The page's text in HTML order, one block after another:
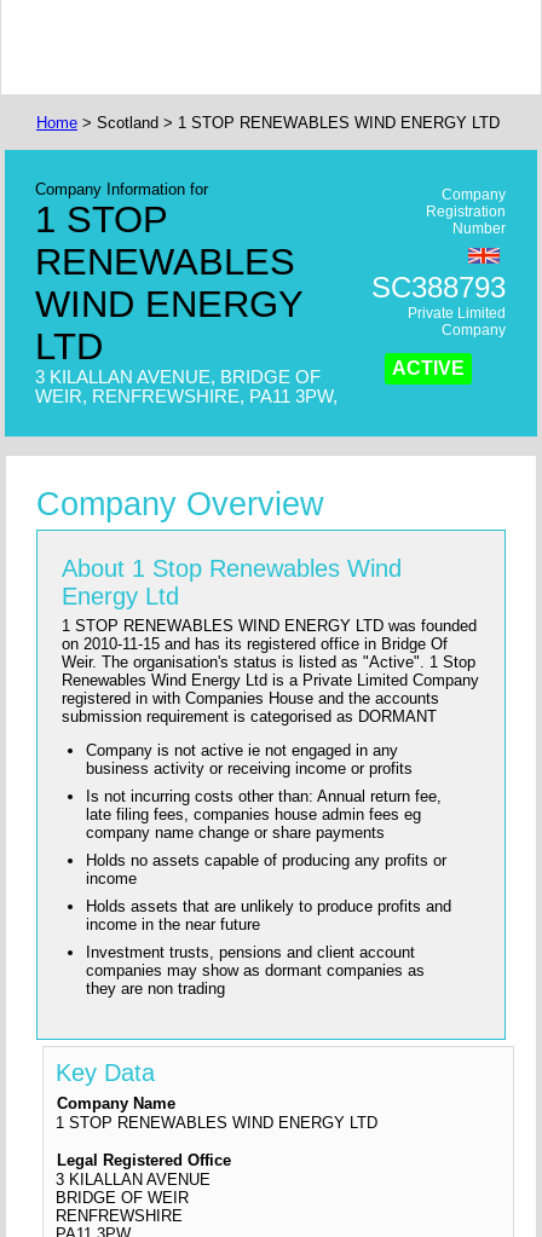
Home > Scotland > 1 STOP RENEWABLES WIND ENERGY LTD
Company Information for
1 STOP
RENEWABLES
WIND ENERGY
LTD
3 KILALLAN AVENUE, BRIDGE OF
WEIR, RENFREWSHIRE, PA11 3PW,
Company
Registration
Number
SC388793
Private Limited
Company
ACTIVE
Company Overview
About 1 Stop Renewables Wind
Energy Ltd
1 STOP RENEWABLES WIND ENERGY LTD was founded
on 2010-11-15 and has its registered office in Bridge Of
Weir. The organisation's status is listed as "Active". 1 Stop
Renewables Wind Energy Ltd is a Private Limited Company
registered in with Companies House and the accounts
submission requirement is categorised as DORMANT
Company is not active ie not engaged in any
business activity or receiving income or profits
Is not incurring costs other than: Annual return fee,
late filing fees, companies house admin fees eg
company name change or share payments
Holds no assets capable of producing any profits or
income
Holds assets that are unlikely to produce profits and
income in the near future
Investment trusts, pensions and client account
companies may show as dormant companies as
they are non trading
Key Data
Company Name
1 STOP RENEWABLES WIND ENERGY LTD
Legal Registered Office
3 KILALLAN AVENUE
BRIDGE OF WEIR
RENFREWSHIRE